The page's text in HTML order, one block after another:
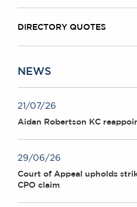
DIRECTORY QUOTES
NEWS
21/07/26
Aidan Robertson KC
29/06/26
Court of Appeal upholds
CPO claim